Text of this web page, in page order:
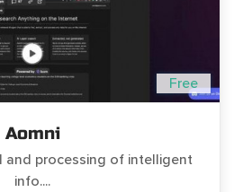
Free
Aomni
and processing of intelligent
info....